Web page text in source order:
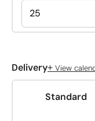
Delivery+ View
Standard